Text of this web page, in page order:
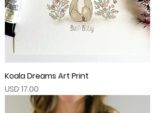
Koala Dreams Art Print
Price
USD 17.00